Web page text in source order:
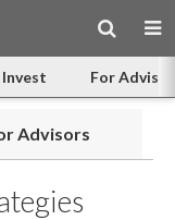
For
Advisors